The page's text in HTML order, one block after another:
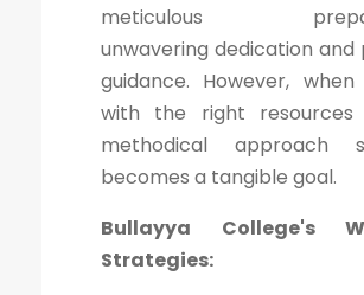
meticulous
unwavering dedication and
guidance. However,
with the right
methodical approach
becomes a tangible goal.
Bullayya College's
Strategies: